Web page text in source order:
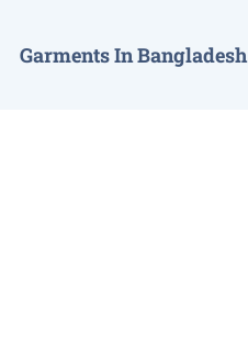
Garments In Bangladesh